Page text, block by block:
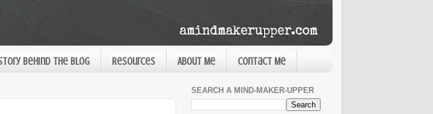
Behind the Blog Resources About Me Contact Me
SEARCH A MIND-MAKER-UPPER